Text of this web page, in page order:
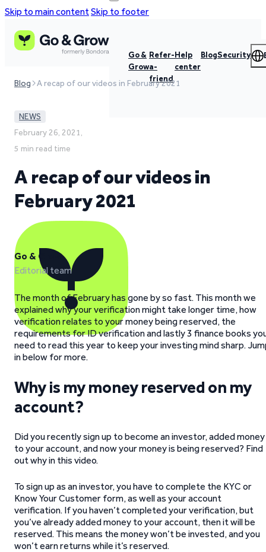
Skip to main contentSkip to footer
Go &
Grow
Refer-
a-
friend
Help
center
BlogSecurity
Blog A recap of our videos in February 2021
NEWS
February 26, 2021,
5 min read time
A recap of our videos in
February 2021
Go & Grow
Editorial team
The month of February has gone by so fast. This month we
explained why your verification might take longer time, how
verification relates to your money being reserved, the
requirements for ID verification and lastly 3 finance books
need to read this year to keep your investing mind sharp.
in below for more.
Why is my money reserved on my
account?
Did you recently sign up to become an investor, added money
to your account, and now your money is being reserved? Find
out why in this video.
To sign up as an investor, you have to complete the KYC or
Know Your Customer form, as well as your account
verification. If you haven’t completed your verification, but
you’ve already added money to your account, then it will be
reserved. This means the money won’t be invested, and you
won’t earn returns while it’s reserved.